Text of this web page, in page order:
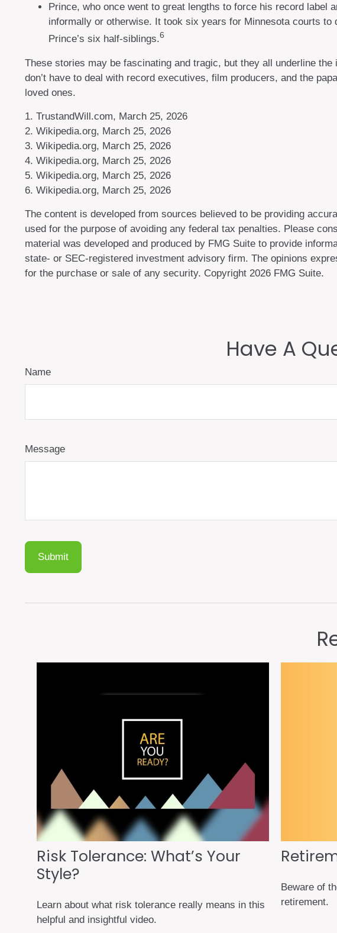
Prince, who once went to great lengths to force his record label
informally or otherwise. It took six years for Minnesota courts
Prince’s six half-siblings.6
These stories may be fascinating and tragic, but they all underline
don’t have to deal with record executives, film producers, and the
loved ones.
1. TrustandWill.com, March 25, 2026
2. Wikipedia.org, March 25, 2026
3. Wikipedia.org, March 25, 2026
4. Wikipedia.org, March 25, 2026
5. Wikipedia.org, March 25, 2026
6. Wikipedia.org, March 25, 2026
The content is developed from sources believed to be providing
used for the purpose of avoiding any federal tax penalties. Please
material was developed and produced by FMG Suite to provide
state- or SEC-registered investment advisory firm. The opinions
for the purchase or sale of any security. Copyright 2026 FMG Suite.
Have A
Name
Message
Risk Tolerance: What’s Your
Style?
Learn about what risk tolerance really means in this
helpful and insightful video.
Beware of
retirement.